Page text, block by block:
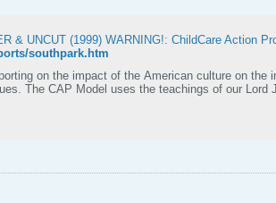
& UNCUT (1999) WARNING!: ChildCare Action
southpark.htm
on the impact of the American culture on
conducting